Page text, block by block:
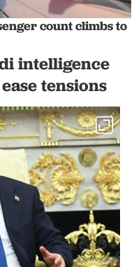
count climbs to
intelligence
tensions